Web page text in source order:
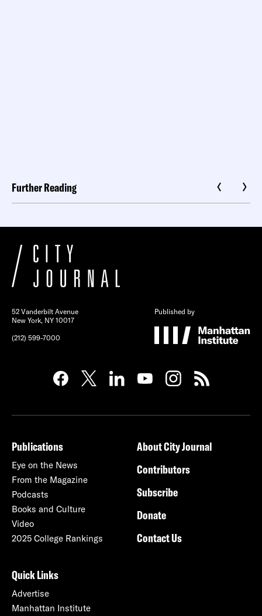
Further Reading
52 Vanderbilt Avenue
New York, NY 10017
(212) 599-7000
Published by
Publications
Eye on the News
From the Magazine
Podcasts
Books and Culture
Video
2025 College Rankings
About City Journal
Contributors
Subscribe
Donate
Contact Us
Quick Links
Advertise
Manhattan Institute